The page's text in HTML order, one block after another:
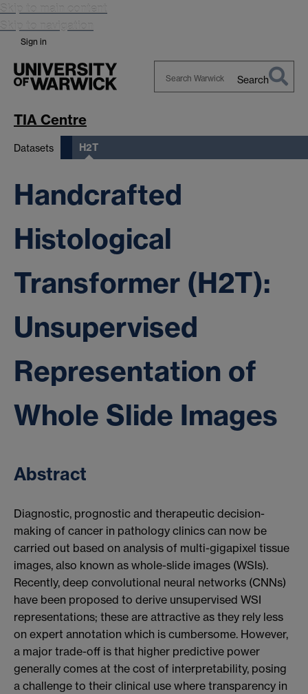
Skip to main content
Skip to navigation
Sign in
Search
TIA Centre
Datasets H2T
Handcrafted
Histological
Transformer (H2T):
Unsupervised
Representation of
Whole Slide Images
Abstract
Diagnostic, prognostic and therapeutic decision-
making of cancer in pathology clinics can now be
carried out based on analysis of multi-gigapixel tissue
images, also known as whole-slide images (WSIs).
Recently, deep convolutional neural networks (CNNs)
have been proposed to derive unsupervised WSI
representations; these are attractive as they rely less
on expert annotation which is cumbersome. However,
a major trade-off is that higher predictive power
generally comes at the cost of interpretability, posing
a challenge to their clinical use where transparency in